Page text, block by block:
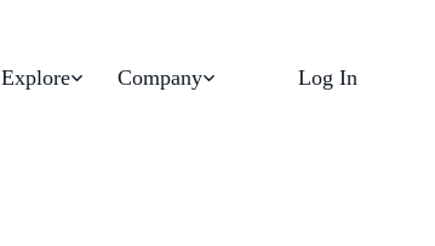
Explore Company Log In